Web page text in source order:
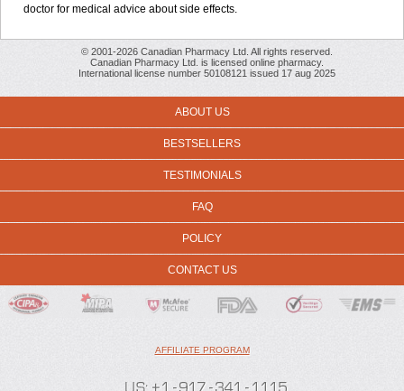
doctor for medical advice about side effects.
© 2001-2026 Canadian Pharmacy Ltd. All rights reserved.
Canadian Pharmacy Ltd. is licensed online pharmacy.
International license number 50108121 issued 17 aug 2025
ABOUT US
BESTSELLERS
TESTIMONIALS
FAQ
POLICY
CONTACT US
AFFILIATE PROGRAM